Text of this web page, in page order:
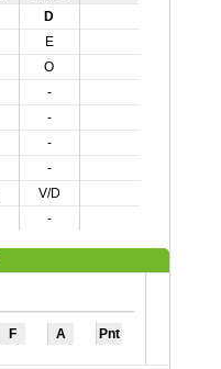
D
E
O
-
-
-
-
V/D
-
F A Pnt